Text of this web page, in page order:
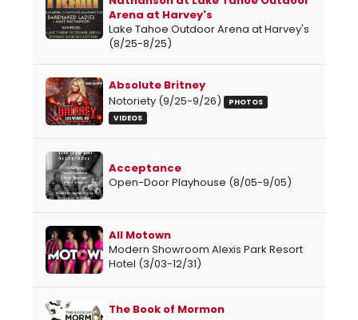
Arena at Harvey's
Lake Tahoe Outdoor Arena at Harvey's
(8/25-8/25)
Absolute Britney
Notoriety (9/25-9/26)
PHOTOS
VIDEOS
Acceptance
Open-Door Playhouse (8/05-9/05)
All Motown
Modern Showroom Alexis Park Resort
Hotel (3/03-12/31)
The Book of Mormon